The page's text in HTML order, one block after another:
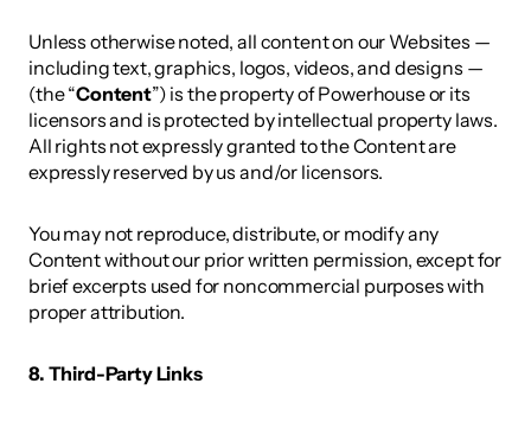
Unless otherwise noted, all content on our Websites —
including text, graphics, logos, videos, and designs —
(the “Content”) is the property of Powerhouse or its
licensors and is protected by intellectual property laws.
All rights not expressly granted to the Content are
expressly reserved by us and/or licensors.
You may not reproduce, distribute, or modify any
Content without our prior written permission, except for
brief excerpts used for noncommercial purposes with
proper attribution.
8. Third-Party Links